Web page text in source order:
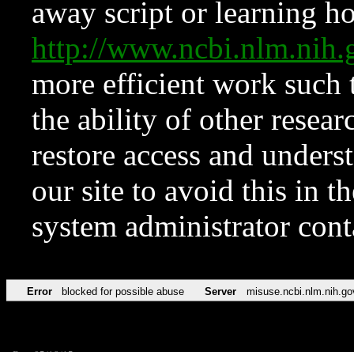
away script or learning
http://
more efficient work such
the ability of other
restore access and
our site to avoid this in
system administrator
Error blocked for possible abuse Server